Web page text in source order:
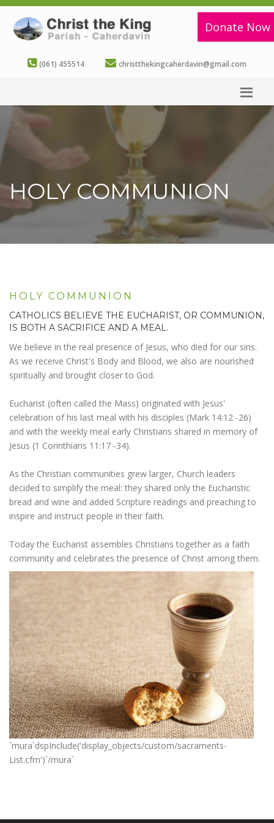
Donate Now
(061) 455514 christthekingcaherdavin@gmail.com
HOLY COMMUNION
HOLY COMMUNION
CATHOLICS BELIEVE THE EUCHARIST, OR COMMUNION,
IS BOTH A SACRIFICE AND A MEAL.
We believe in the real presence of Jesus, who died for our sins.
As we receive Christ's Body and Blood, we also are nourished
spiritually and brought closer to God.
Eucharist (often called the Mass) originated with Jesus'
celebration of his last meal with his disciples (Mark 14:12 -26)
and with the weekly meal early Christians shared in memory of
Jesus (1 Corinthians 11:17 -34).
As the Christian communities grew larger, Church leaders
decided to simplify the meal: they shared only the Eucharistic
bread and wine and added Scripture readings and preaching to
inspire and instruct people in their faith.
Today the Eucharist assembles Christians together as a faith
community and celebrates the presence of Christ among them.
`mura`dspInclude('display_objects/custom/sacraments-
List.cfm')`/mura`